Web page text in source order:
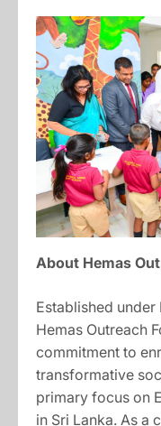
About Hemas
Established under
Hemas Outreach
commitment to
transformative
primary focus on
in Sri Lanka. As a